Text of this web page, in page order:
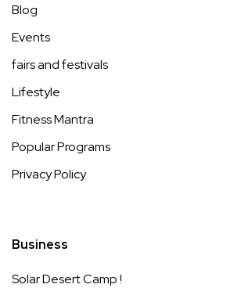
Blog
Events
fairs and festivals
Lifestyle
Fitness Mantra
Popular Programs
Privacy Policy
Business
Solar Desert Camp !